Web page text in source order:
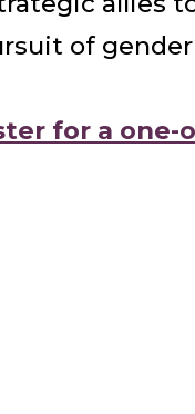
of
for a one-